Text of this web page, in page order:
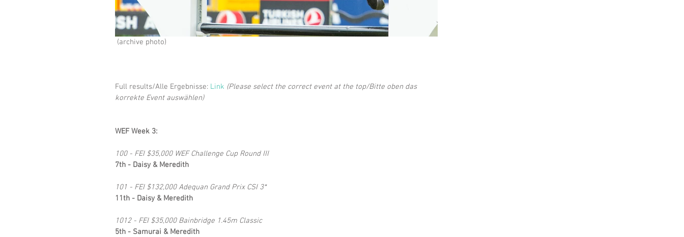
(archive photo)
Full results/Alle Ergebnisse: Link (Please select the correct event at the top/Bitte oben das
korrekte Event auswählen)
WEF Week 3:
100 - FEI $35,000 WEF Challenge Cup Round III
7th - Daisy & Meredith
101 - FEI $132,000 Adequan Grand Prix CSI 3*
11th - Daisy & Meredith
1012 - FEI $35,000 Bainbridge 1.45m Classic
5th - Samurai & Meredith